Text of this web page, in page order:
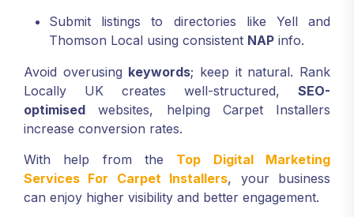
Submit listings to directories like Yell and
Thomson Local using consistent NAP info.
Avoid overusing keywords; keep it natural. Rank
Locally UK creates well-structured, SEO-
optimised websites, helping Carpet Installers
increase conversion rates.
With help from the Top Digital Marketing
Services For Carpet Installers, your business
can enjoy higher visibility and better engagement.